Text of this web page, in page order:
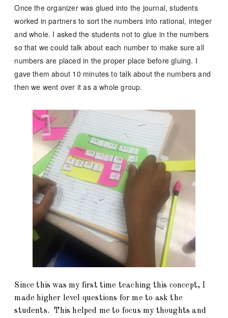
Once the organizer was glued into the journal, students
worked in partners to sort the numbers into rational, integer
and whole. I asked the students not to glue in the numbers
so that we could talk about each number to make sure all
numbers are placed in the proper place before gluing. I
gave them about 10 minutes to talk about the numbers and
then we went over it as a whole group.
Since this was my first time teaching this concept, I
made higher level questions for me to ask the
students. This helped me to focus my thoughts and